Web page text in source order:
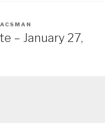
– January 27,